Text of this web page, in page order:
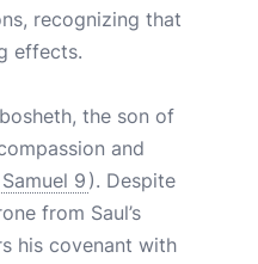
recognizing that
effects.
the son of
and
9). Despite
from Saul’s
his covenant with